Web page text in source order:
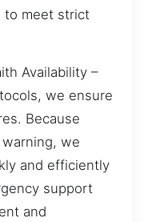
to meet strict
Availability –
we ensure
Because
we
and efficiently
support
and